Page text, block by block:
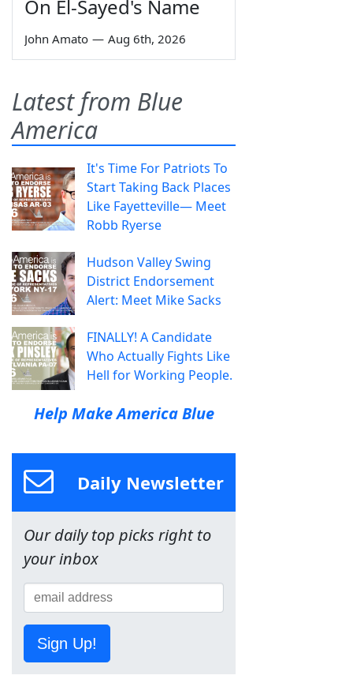
On El-Sayed's Name
John Amato — Aug 6th, 2026
Latest from Blue
America
It's Time For Patriots To
Start Taking Back Places
Like Fayetteville— Meet
Robb Ryerse
Hudson Valley Swing
District Endorsement
Alert: Meet Mike Sacks
FINALLY! A Candidate
Who Actually Fights Like
Hell for Working People.
Help Make America Blue
Daily Newsletter
Our daily top picks right to
your inbox
Sign Up!